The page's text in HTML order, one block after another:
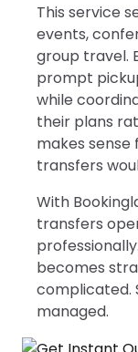
This service
events,
group travel.
prompt
while
their plans
makes sense
transfers
With
transfers
becomes
complicated.
managed.